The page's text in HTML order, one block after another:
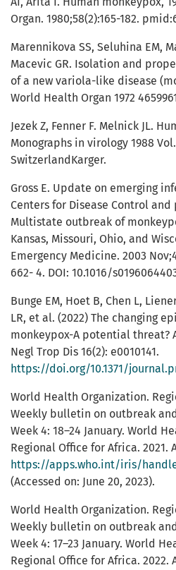
Organ. 1980;58(2):165-182.
Marennikova SS, Seluhina EM,
Macevic GR. Isolation and
of a new variola-like disease
World Health Organ 1972
Jezek Z, Fenner F. Melnick JL.
Monographs in virology 1988
SwitzerlandKarger.
Gross E. Update on emerging
Centers for Disease Control
Multistate outbreak of
Kansas, Missouri, Ohio, and
Emergency Medicine. 2003
662- 4. DOI: 10.1016/
Bunge EM, Hoet B, Chen L,
LR, et al. (2022) The changing
monkeypox-A potential threat?
Negl Trop Dis 16(2): e0010141.
https://doi.org/10.1371/
World Health Organization.
Weekly bulletin on outbreak
Week 4: 18–24 January. World
Regional Office for Africa. 2021.
https://apps.who.int/iris/
(Accessed on: June 20, 2023).
World Health Organization.
Weekly bulletin on outbreak
Week 4: 17–23 January. World
Regional Office for Africa. 2022.